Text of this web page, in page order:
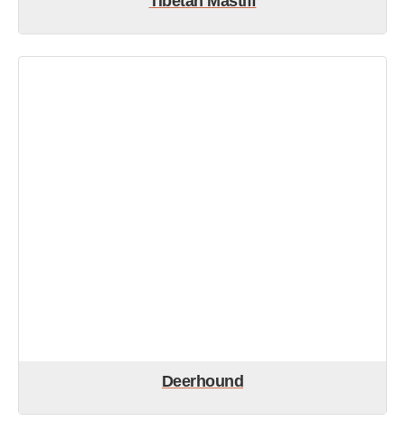
Deerhound